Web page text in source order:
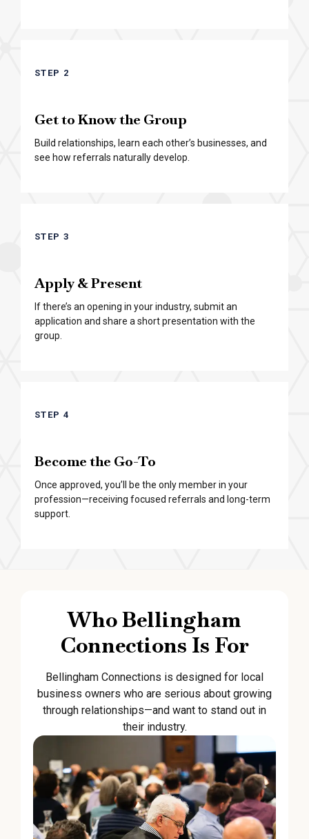
STEP 2
Get to Know the Group
Build relationships, learn each other’s businesses, and
see how referrals naturally develop.
STEP 3
Apply & Present
If there’s an opening in your industry, submit an
application and share a short presentation with the
group.
STEP 4
Become the Go-To
Once approved, you’ll be the only member in your
profession—receiving focused referrals and long-term
support.
Who Bellingham
Connections Is For
Bellingham Connections is designed for local
business owners who are serious about growing
through relationships—and want to stand out in
their industry.